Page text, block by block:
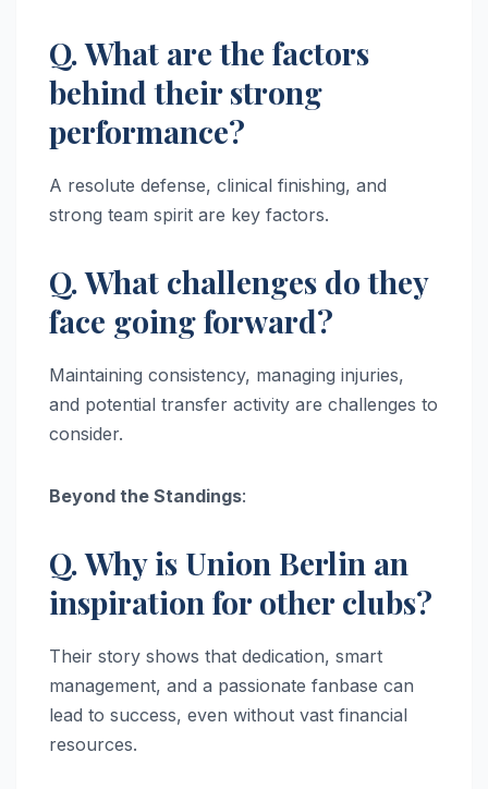
Q. What are the factors
behind their strong
performance?
A resolute defense, clinical finishing, and
strong team spirit are key factors.
Q. What challenges do they
face going forward?
Maintaining consistency, managing injuries,
and potential transfer activity are challenges to
consider.
Beyond the Standings:
Q. Why is Union Berlin an
inspiration for other clubs?
Their story shows that dedication, smart
management, and a passionate fanbase can
lead to success, even without vast financial
resources.